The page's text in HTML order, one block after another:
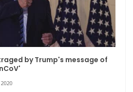
by Trump's message of